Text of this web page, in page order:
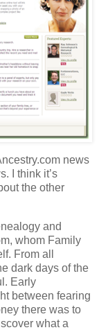
news
I think it’s
the other
and
whom Family
From all
dark days of the
Early
between fearing
there was to
what a